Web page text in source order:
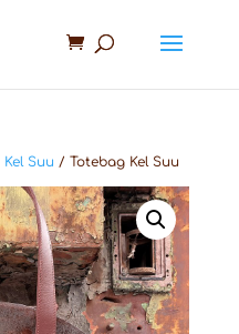
Kel Suu / Totebag Kel Suu